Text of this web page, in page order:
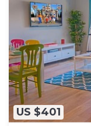
US $401